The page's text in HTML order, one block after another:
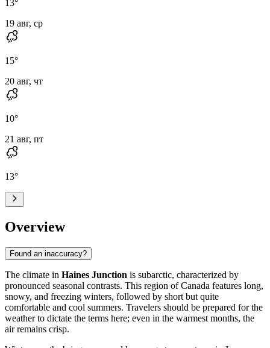
13°
19 авг, ср
15°
20 авг, чт
10°
21 авг, пт
13°
Overview
Found an inaccuracy?
The climate in Haines Junction is subarctic, characterized by
pronounced seasonal contrasts. This region of Canada features long,
snowy, and freezing winters, followed by short but quite
comfortable and cool summers. Travelers should be prepared for the
weather to dictate the terms here; even in the warmest months, the
air remains crisp.